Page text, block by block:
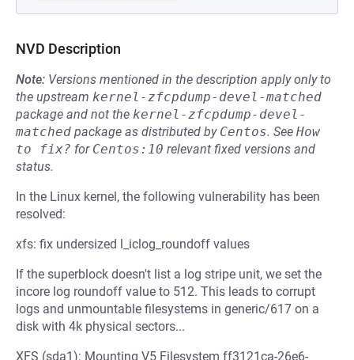
NVD Description
Note: Versions mentioned in the description apply only to
the upstream kernel-zfcpdump-devel-matched
package and not the kernel-zfcpdump-devel-
matched package as distributed by Centos. See How
to fix? for Centos:10 relevant fixed versions and
status.
In the Linux kernel, the following vulnerability has been
resolved:
xfs: fix undersized l_iclog_roundoff values
If the superblock doesn't list a log stripe unit, we set the
incore log roundoff value to 512. This leads to corrupt
logs and unmountable filesystems in generic/617 on a
disk with 4k physical sectors...
XFS (sda1): Mounting V5 Filesystem ff3121ca-26e6-